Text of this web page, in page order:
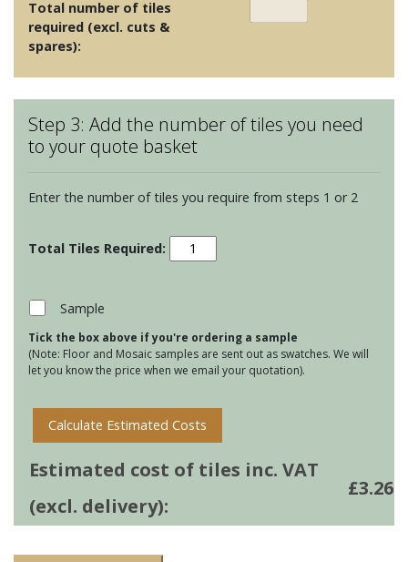
Total number of tiles
required (excl. cuts &
spares):
Step 3: Add the number of tiles you need
to your quote basket
Enter the number of tiles you require from steps 1 or 2
Ullswater
Beatrix
Sample
Tick the box above if you're ordering a sample
(Note: Floor and Mosaic samples are sent out as swatches. We will
let you know the price when we email your quotation).
Calculate Estimated Costs
Estimated cost of tiles inc. VAT
(excl. delivery):
£3.26